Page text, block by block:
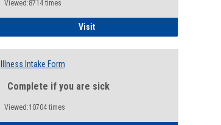
Viewed:8714 times
VisitIllness Guidelines
Illness Intake Form
Complete if you are sick
Viewed:10704 times